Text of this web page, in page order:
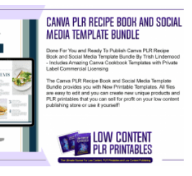
View Details
Visit Supplier